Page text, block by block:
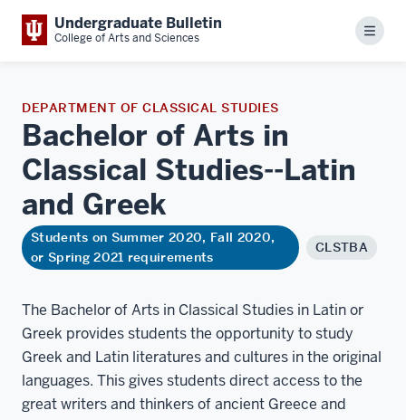
Undergraduate Bulletin
College of Arts and Sciences Menu
DEPARTMENT OF CLASSICAL STUDIES
Bachelor of Arts in
Classical Studies--Latin
and Greek
Students on Summer 2020, Fall 2020,
or Spring 2021 requirements
CLSTBA
The Bachelor of Arts in Classical Studies in Latin or
Greek provides students the opportunity to study
Greek and Latin literatures and cultures in the original
languages. This gives students direct access to the
great writers and thinkers of ancient Greece and